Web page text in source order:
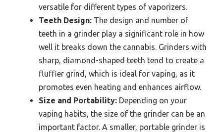
versatile for different types of vaporizers.
Teeth Design: The design and number of
teeth in a grinder play a significant role in how
well it breaks down the cannabis. Grinders with
sharp, diamond-shaped teeth tend to create a
fluffier grind, which is ideal for vaping, as it
promotes even heating and enhances airflow.
Size and Portability: Depending on your
vaping habits, the size of the grinder can be an
important factor. A smaller, portable grinder is